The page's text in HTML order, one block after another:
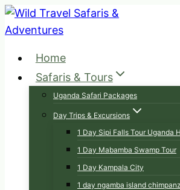
Skip
to
Home
Safaris & Tours
Uganda Safari Packages
Day Trips & Excursions
1 Day Sipi Falls Tour Uganda
1 Day Mabamba Swamp Tour
1 Day Kampala City
1 day ngamba island